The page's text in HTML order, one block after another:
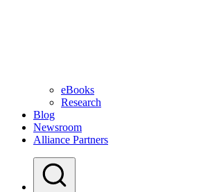
eBooks
Research
Blog
Newsroom
Alliance Partners